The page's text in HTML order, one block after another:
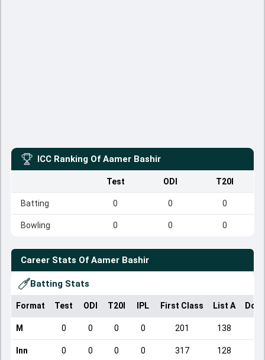
ICC Ranking Of Aamer Bashir
Test ODI T20I
Batting 0 0 0
Bowling 0 0 0
Career Stats Of Aamer Bashir
Batting Stats
Format Test ODI T20I IPL First Class List A
M 0 0 0 0 201 138
Inn 0 0 0 0 317 128